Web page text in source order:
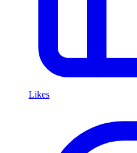
Likes